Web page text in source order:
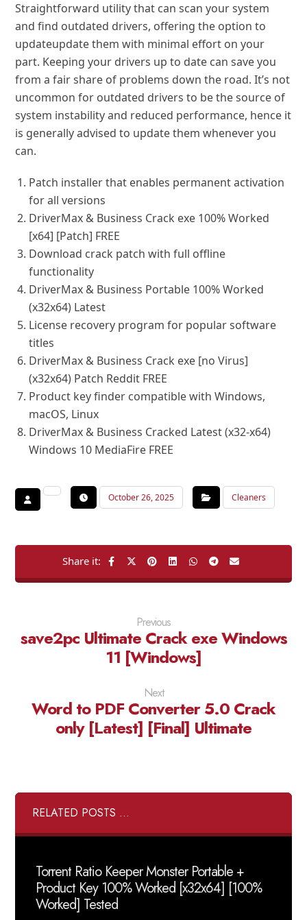
Straightforward utility that can scan your system
and find outdated drivers, offering the option to
updateupdate them with minimal effort on your
part. Keeping your drivers up to date can save you
from a fair share of problems down the road. It’s not
uncommon for outdated drivers to be the source of
system instability and reduced performance, hence it
is generally advised to update them whenever you
can.
Patch installer that enables permanent activation
for all versions
DriverMax & Business Crack exe 100% Worked
[x64] [Patch] FREE
Download crack patch with full offline
functionality
DriverMax & Business Portable 100% Worked
(x32x64) Latest
License recovery program for popular software
titles
DriverMax & Business Crack exe [no Virus]
(x32x64) Patch Reddit FREE
Product key finder compatible with Windows,
macOS, Linux
DriverMax & Business Cracked Latest (x32-x64)
Windows 10 MediaFire FREE
October 26, 2025 Cleaners
Previous
save2pc Ultimate Crack exe Windows
11 [Windows]
Next
Word to PDF Converter 5.0 Crack
only [Latest] [Final] Ultimate
RELATED POSTS ...
Torrent Ratio Keeper Monster Portable +
Product Key 100% Worked [x32x64] [100%
Worked] Tested